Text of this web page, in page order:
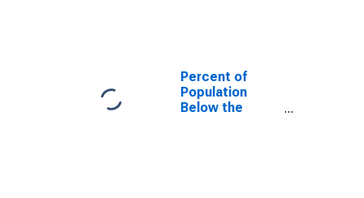
Percent of
Population
Below the